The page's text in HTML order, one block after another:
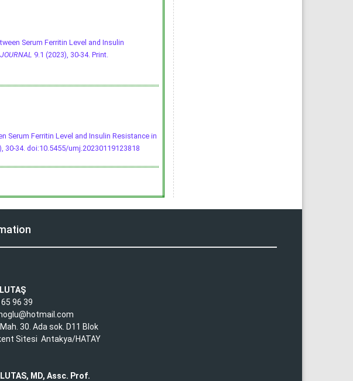
Serum Ferritin Level and Insulin
9.1 (2023), 30-34. Print.
Serum Ferritin Level and Insulin Resistance in
30-34. doi:10.5455/umj.20230119123818
96 39​
30. Ada sok. D11 Blok
Sitesi Antakya/HATAY
MD, Assc. Prof.